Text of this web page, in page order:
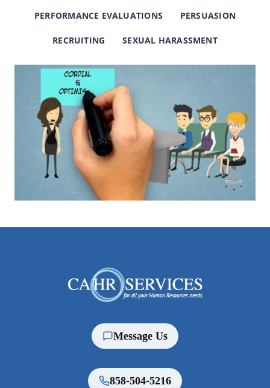
PERFORMANCE EVALUATIONS PERSUASION
RECRUITING SEXUAL HARASSMENT
Message Us
858-504-5216